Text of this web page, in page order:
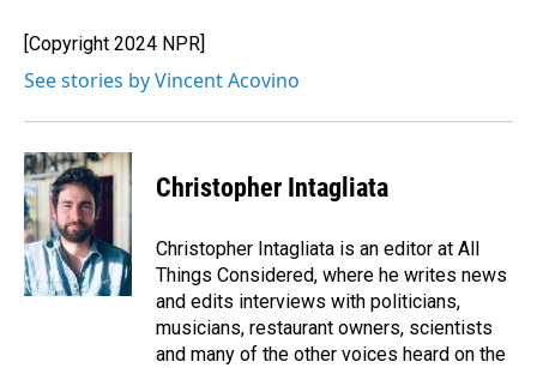
o
k
I
n
[Copyright 2024 NPR]
See stories by Vincent Acovino
Christopher Intagliata
Christopher Intagliata is an editor at All
Things Considered, where he writes news
and edits interviews with politicians,
musicians, restaurant owners, scientists
and many of the other voices heard on the